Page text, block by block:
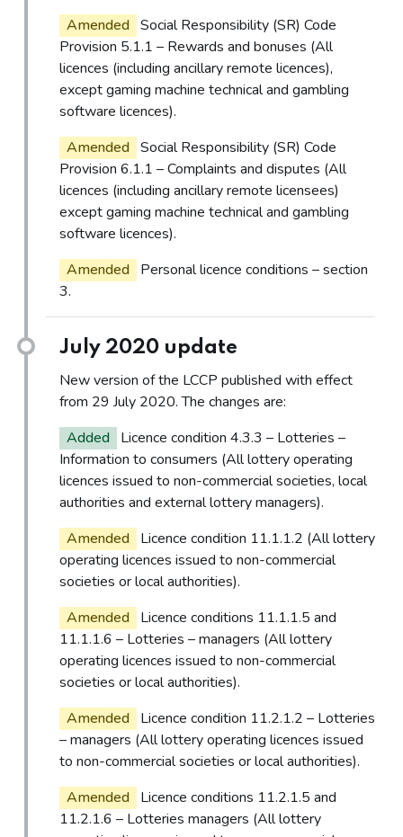
Amended Social Responsibility (SR) Code
Provision 5.1.1 – Rewards and bonuses (All
licences (including ancillary remote licences),
except gaming machine technical and gambling
software licences).
Amended Social Responsibility (SR) Code
Provision 6.1.1 – Complaints and disputes (All
licences (including ancillary remote licensees)
except gaming machine technical and gambling
software licences).
Amended Personal licence conditions – section
3.
July 2020 update
New version of the LCCP published with effect
from 29 July 2020. The changes are:
Added Licence condition 4.3.3 – Lotteries –
Information to consumers (All lottery operating
licences issued to non-commercial societies, local
authorities and external lottery managers).
Amended Licence condition 11.1.1.2 (All lottery
operating licences issued to non-commercial
societies or local authorities).
Amended Licence conditions 11.1.1.5 and
11.1.1.6 – Lotteries – managers (All lottery
operating licences issued to non-commercial
societies or local authorities).
Amended Licence condition 11.2.1.2 – Lotteries
– managers (All lottery operating licences issued
to non-commercial societies or local authorities).
Amended Licence conditions 11.2.1.5 and
11.2.1.6 – Lotteries managers (All lottery